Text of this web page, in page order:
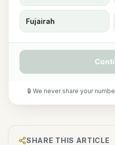
Fujairah
🔒 We never share your
SHARE THIS ARTICLE